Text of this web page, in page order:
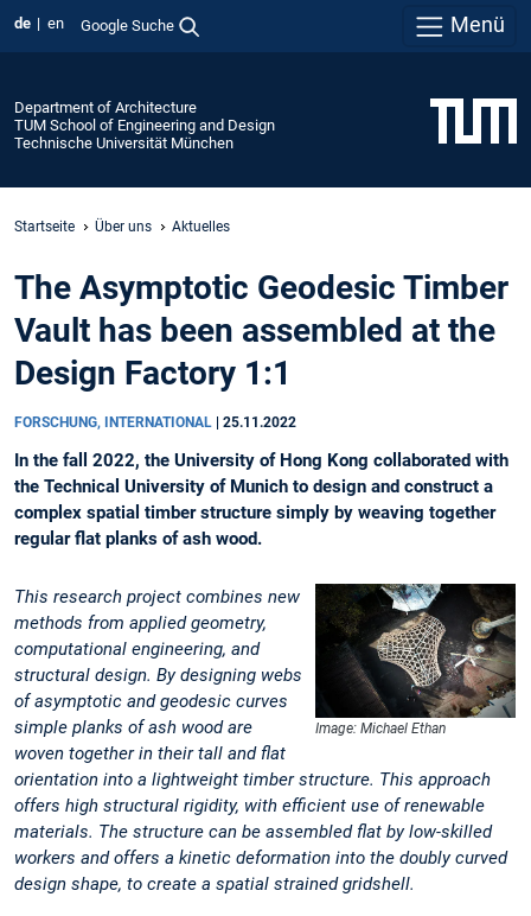
de en Google Suche Menü
Department of Architecture
TUM School of Engineering and Design
Technische Universität München
Startseite Über uns Aktuelles
The Asymptotic Geodesic Timber
Vault has been assembled at the
Design Factory 1:1
FORSCHUNG, INTERNATIONAL 25.11.2022
In the fall 2022, the University of Hong Kong collaborated with
the Technical University of Munich to design and construct a
complex spatial timber structure simply by weaving together
regular flat planks of ash wood.
Image: Michael Ethan
This research project combines new
methods from applied geometry,
computational engineering, and
structural design. By designing webs
of asymptotic and geodesic curves
simple planks of ash wood are
woven together in their tall and flat
orientation into a lightweight timber structure. This approach
offers high structural rigidity, with efficient use of renewable
materials. The structure can be assembled flat by low-skilled
workers and offers a kinetic deformation into the doubly curved
design shape, to create a spatial strained gridshell.